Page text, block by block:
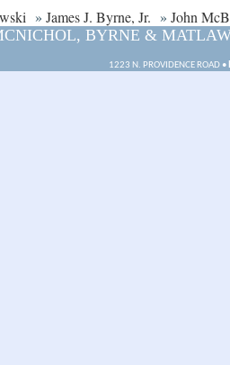
» James J. Byrne, Jr. » John
BYRNE &
1223 N. PROVIDENCE ROAD •